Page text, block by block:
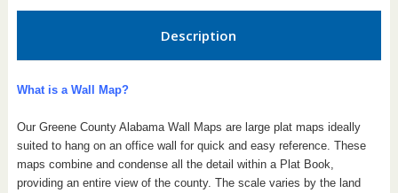
Description
What is a Wall Map?
Our Greene County Alabama Wall Maps are large plat maps ideally
suited to hang on an office wall for quick and easy reference. These
maps combine and condense all the detail within a Plat Book,
providing an entire view of the county. The scale varies by the land